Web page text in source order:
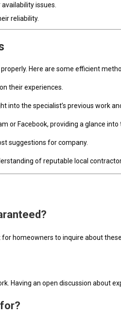
issues.
reliability.
Here are some efficient
their experiences.
into the specialist’s previous work
or Facebook, providing a glance into
suggestions for company.
of reputable local
homeowners to inquire about
Having an open discussion about